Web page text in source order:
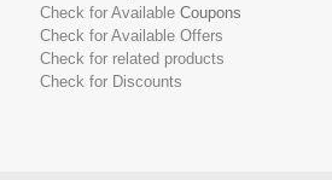
Check for Available Coupons
Check for Available Offers
Check for related products
Check for Discounts